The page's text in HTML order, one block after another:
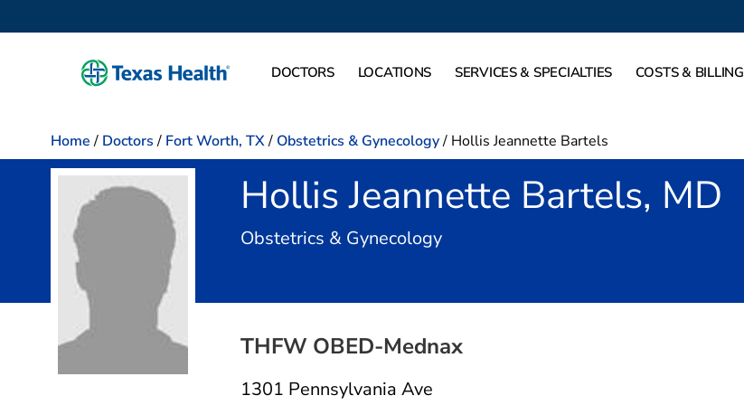
DOCTORS LOCATIONS SERVICES & SPECIALTIES COSTS & BILLING
Home / Doctors / Fort Worth, TX/ Obstetrics & Gynecology/ Hollis Jeannette Bartels
Hollis Jeannette Bartels, MD
Obstetrics & Gynecologyin Fort Worth, TX
THFW OBED-Mednax
1301 Pennsylvania Ave